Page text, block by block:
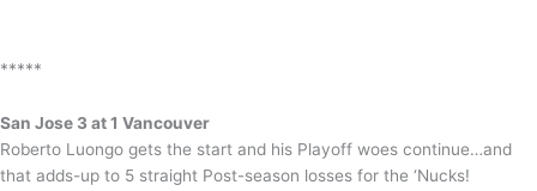
*****
San Jose 3 at 1 Vancouver
Roberto Luongo gets the start and his Playoff woes continue…and
that adds-up to 5 straight Post-season losses for the ‘Nucks!